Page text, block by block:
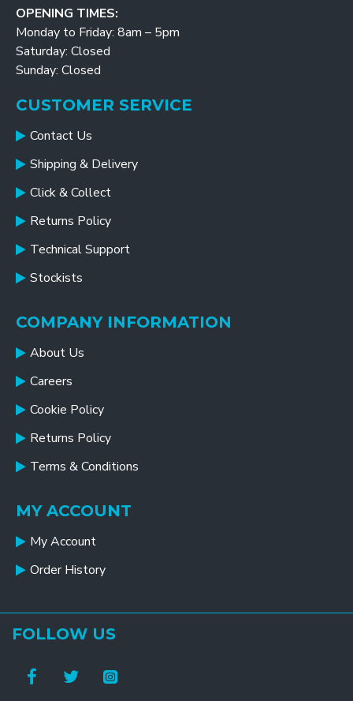
OPENING TIMES:
Monday to Friday: 8am – 5pm
Saturday: Closed
Sunday: Closed
CUSTOMER SERVICE
Contact Us
Shipping & Delivery
Click & Collect
Returns Policy
Technical Support
Stockists
COMPANY INFORMATION
About Us
Careers
Cookie Policy
Returns Policy
Terms & Conditions
MY ACCOUNT
My Account
Order History
FOLLOW US